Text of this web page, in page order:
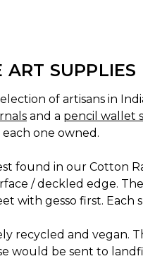
SUPPLIES
of artisans in
and a pencil wallet
one owned.
found in our Cotton
/ deckled edge.
with gesso first. Each
recycled and vegan.
would be sent to